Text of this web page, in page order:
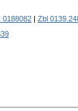
0188082
Zbl